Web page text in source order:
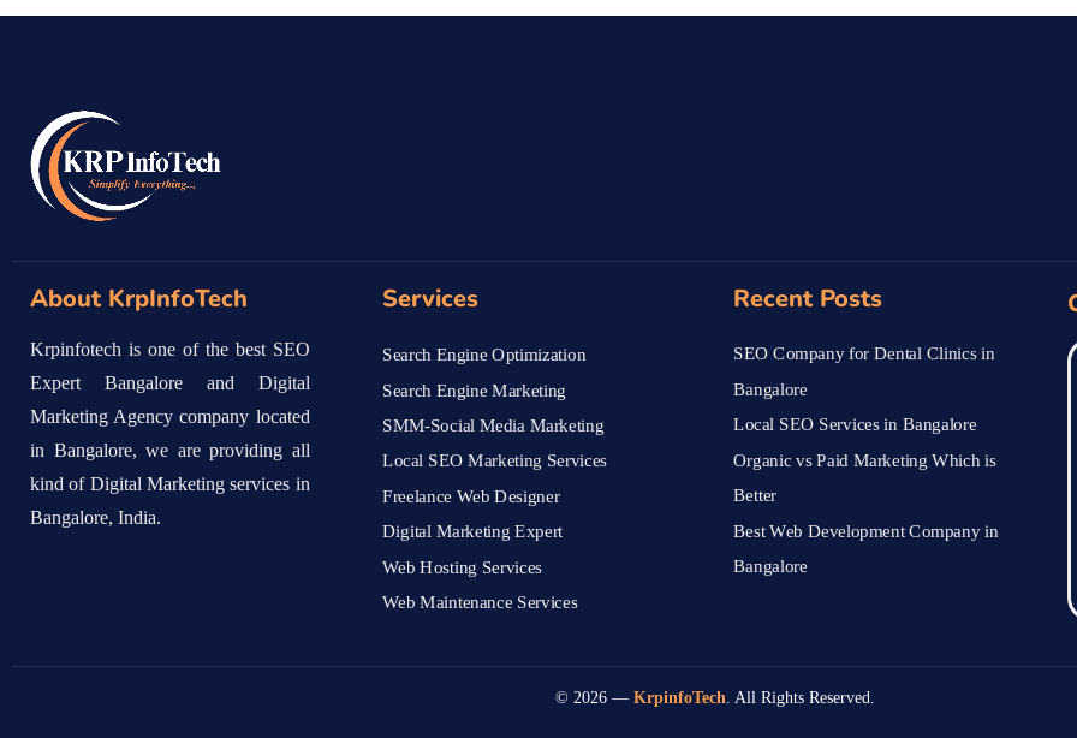
About KrpInfoTech
Krpinfotech is one of the best SEO
Expert Bangalore and Digital
Marketing Agency company located
in Bangalore, we are providing all
kind of Digital Marketing services in
Bangalore, India.
Services
Search Engine Optimization
Search Engine Marketing
SMM-Social Media Marketing
Local SEO Marketing Services
Freelance Web Designer
Digital Marketing Expert
Web Hosting Services
Web Maintenance Services
Recent Posts
SEO Company for Dental Clinics in
Bangalore
Local SEO Services in Bangalore
Organic vs Paid Marketing Which is
Better
Best Web Development Company in
Bangalore
© 2026 — KrpinfoTech. All Rights Reserved.